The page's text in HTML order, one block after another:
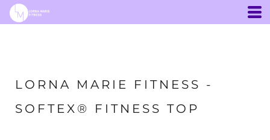
LORNA MARIE FITNESS -
SOFTEX® FITNESS TOP